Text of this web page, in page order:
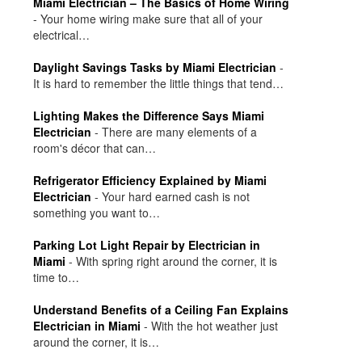
- Your home wiring make sure that all of your
electrical…
Daylight Savings Tasks by Miami Electrician -
It is hard to remember the little things that tend…
Lighting Makes the Difference Says Miami
Electrician - There are many elements of a
room's décor that can…
Refrigerator Efficiency Explained by Miami
Electrician - Your hard earned cash is not
something you want to…
Parking Lot Light Repair by Electrician in
Miami - With spring right around the corner, it is
time to…
Understand Benefits of a Ceiling Fan Explains
Electrician in Miami - With the hot weather just
around the corner, it is…